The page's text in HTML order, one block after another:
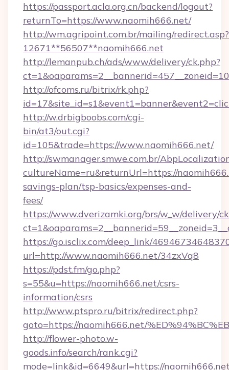
https://passport.acla.org.cn/backend/logout?
returnTo=https://www.naomih666.net/
http://wm.agripoint.com.br/mailing/redirect.asp?
12671**56507**naomih666.net
http://lemanpub.ch/ads/www/delivery/ck.php?
http://ofcoms.ru/bitrix/rk.php?
http://w.drbigboobs.com/cgi-
bin/at3/out.cgi?
id=105&trade=https://www.naomih666.net/
http://swmanager.smwe.com.br/
cultureName=ru&returnUrl=https://
savings-plan/tsp-basics/expenses-and-
fees/
https://www.dverizamki.org/brs/w_w/delivery/
https://go.isclix.com/deep_link/
url=http://www.naomih666.net/34zxVq8
https://pdst.fm/go.php?
s=55&u=https://naomih666.net/csrs-
information/csrs
http://www.ptspro.ru/bitrix/redirect.php?
goto=https://naomih666.net/
http://flower-photo.w-
goods.info/search/rank.cgi?
mode=link&id=6649&url=https://